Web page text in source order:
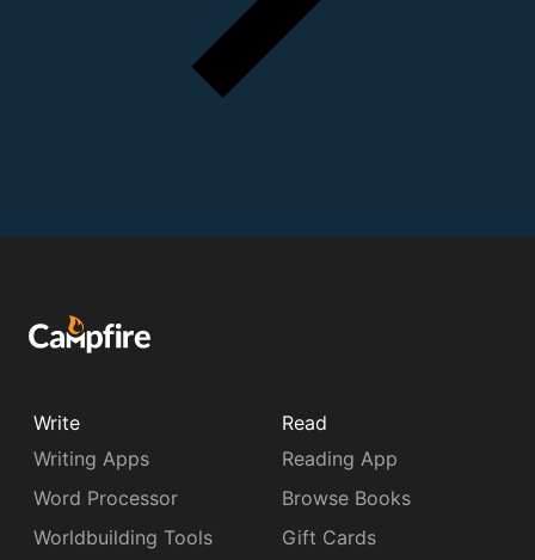
Write
Writing Apps
Word Processor
Worldbuilding Tools
Read
Reading App
Browse Books
Gift Cards